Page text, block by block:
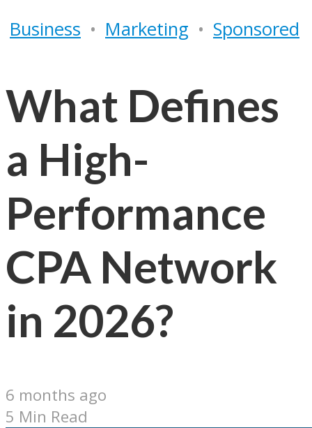
Business • Marketing • Sponsored
What Defines
a High-
Performance
CPA Network
in 2026?
6 months ago
5 Min Read